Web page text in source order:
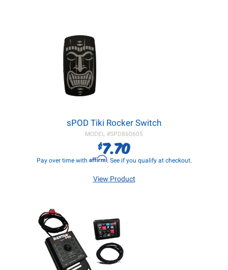
sPOD Tiki Rocker Switch
MODEL #SPD860605
$7.70
Pay over time with Affirm. See if you qualify at checkout.
View Product